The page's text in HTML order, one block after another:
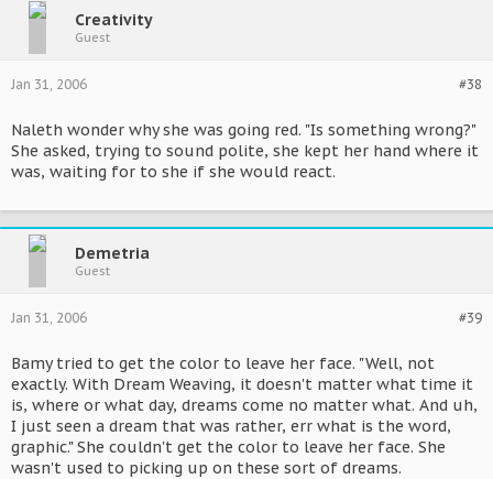
Creativity
Guest
#38
Jan 31, 2006
Naleth wonder why she was going red. "Is something wrong?"
She asked, trying to sound polite, she kept her hand where it
was, waiting for to she if she would react.
Demetria
Guest
#39
Jan 31, 2006
Bamy tried to get the color to leave her face. "Well, not
exactly. With Dream Weaving, it doesn't matter what time it
is, where or what day, dreams come no matter what. And uh,
I just seen a dream that was rather, err what is the word,
graphic." She couldn't get the color to leave her face. She
wasn't used to picking up on these sort of dreams.